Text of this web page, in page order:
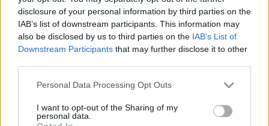
disclosure of your personal information by third parties on the
IAB’s list of downstream participants. This information may
also be disclosed by us to third parties on the IAB’s List of
Downstream Participants that may further disclose it to other
Personal Data Processing Opt Outs
I want to opt-out of the Sharing of my
personal data.